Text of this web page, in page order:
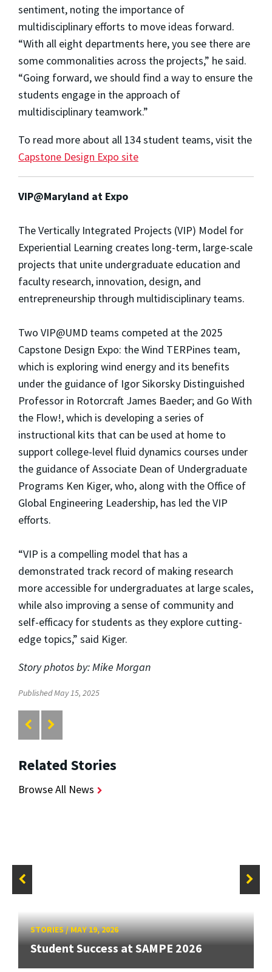
sentiment, noting the importance of
multidisciplinary efforts to move ideas forward.
“With all eight departments here, you see there are
some commonalities across the projects,” he said.
“Going forward, we should find a way to ensure the
students engage in the approach of
multidisciplinary teamwork.”
To read more about all 134 student teams, visit the
Capstone Design Expo site
VIP@Maryland at Expo
The Vertically Integrated Projects (VIP) Model for
Experiential Learning creates long-term, large-scale
projects that unite undergraduate education and
faculty research, innovation, design, and
entrepreneurship through multidisciplinary teams.
Two VIP@UMD teams competed at the 2025
Capstone Design Expo: the Wind TERPines team,
which is exploring wind energy and its benefits
under the guidance of Igor Sikorsky Distinguished
Professor in Rotorcraft James Baeder; and Go With
the Flow!, which is developing a series of
instructional kits that can be used at home to
support college-level fluid dynamics courses under
the guidance of Associate Dean of Undergraduate
Programs Ken Kiger, who, along with the Office of
Global Engineering Leadership, has led the VIP
efforts.
“VIP is a compelling model that has a
demonstrated track record of making research
more accessible for undergraduates at large scales,
while also improving a sense of community and
self-efficacy for students as they explore cutting-
edge topics,” said Kiger.
Story photos by: Mike Morgan
Published May 15, 2025
Related Stories
Browse All News
STORIES/MAY 19, 2026
Student Success at SAMPE 2026